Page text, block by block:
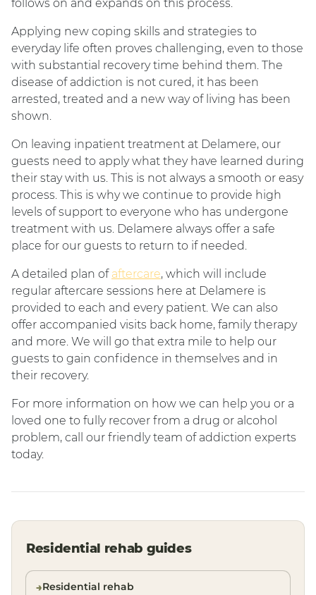
follows on and expands on this process.
Applying new coping skills and strategies to
everyday life often proves challenging, even to those
with substantial recovery time behind them. The
disease of addiction is not cured, it has been
arrested, treated and a new way of living has been
shown.
On leaving inpatient treatment at Delamere, our
guests need to apply what they have learned during
their stay with us. This is not always a smooth or easy
process. This is why we continue to provide high
levels of support to everyone who has undergone
treatment with us. Delamere always offer a safe
place for our guests to return to if needed.
A detailed plan of aftercare, which will include
regular aftercare sessions here at Delamere is
provided to each and every patient. We can also
offer accompanied visits back home, family therapy
and more. We will go that extra mile to help our
guests to gain confidence in themselves and in
their recovery.
For more information on how we can help you or a
loved one to fully recover from a drug or alcohol
problem, call our friendly team of addiction experts
today.
Residential rehab guides
Residential rehab